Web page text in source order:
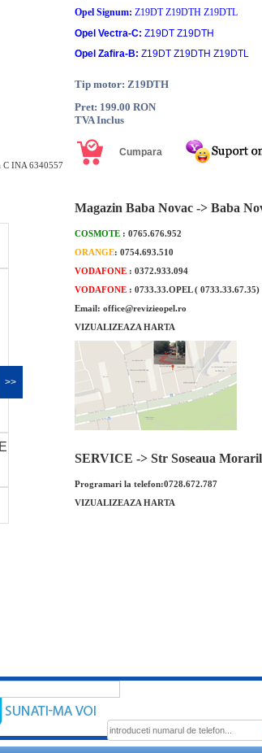
C INA 6340557
original GM
original GM Cod OE GM: 93183257
Pret : 899.00 RON
>>
Opel Signum: Z19DT Z19DTH Z19DTL
Opel Vectra-C: Z19DT Z19DTH
Opel Zafira-B: Z19DT Z19DTH Z19DTL
Tip motor: Z19DTH
Pret: 199.00 RON
TVA Inclus
Magazin Baba Novac -> Baba
COSMOTE : 0765.676.952
ORANGE: 0754.693.510
VODAFONE : 0372.933.094
VODAFONE : 0733.33.OPEL ( 0733.33.67.35)
Email: office@revizieopel.ro
VIZUALIZEAZA HARTA
SERVICE -> Str Soseaua
Programari la telefon:0728.672.787
VIZUALIZEAZA HARTA